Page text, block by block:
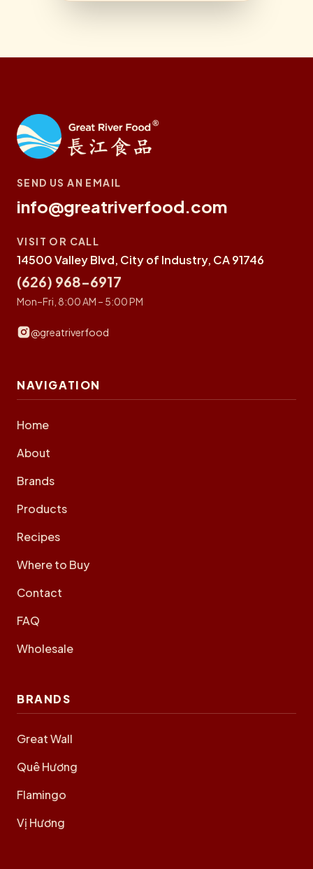
SEND US AN EMAIL
info@greatriverfood.com
VISIT OR CALL
14500 Valley Blvd, City of Industry, CA 91746
(626) 968-6917
Mon–Fri, 8:00 AM – 5:00 PM
@greatriverfood
NAVIGATION
Home
About
Brands
Products
Recipes
Where to Buy
Contact
FAQ
Wholesale
BRANDS
Great Wall
Quê Hương
Flamingo
Vị Hương